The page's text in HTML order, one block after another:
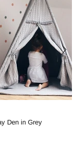
Den in Grey